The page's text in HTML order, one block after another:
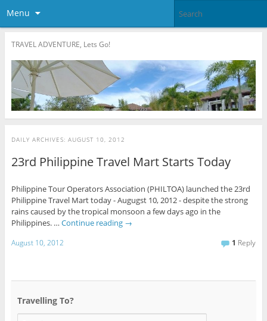
Menu
TRAVEL ADVENTURE, Lets Go!
DAILY ARCHIVES: AUGUST 10, 2012
23rd Philippine Travel Mart Starts Today
Philippine Tour Operators Association (PHILTOA) launched the 23rd
Philippine Travel Mart today - Augugst 10, 2012 - despite the strong
rains caused by the tropical monsoon a few days ago in the
Philippines. … Continue reading →
August 10, 2012 1 Reply
Travelling To?